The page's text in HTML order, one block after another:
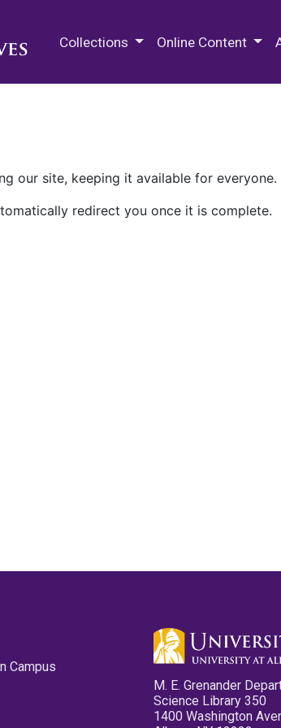
Collections Online Content
our site, keeping it available for everyone.
redirect you once it is complete.
Campus
M. E. Grenander
Science Library 350
1400 Washington